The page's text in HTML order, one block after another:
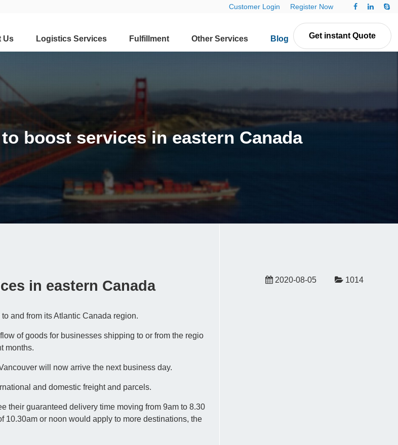
Customer Login Register Now
Get instant Quote
Us Logistics Services Fulfillment Other Services Blog Contact Us
boost services in eastern Canada
in eastern Canada
and from its Atlantic Canada region.
of goods for businesses shipping to or from the regio
months.
will now arrive the next business day.
and domestic freight and parcels.
their guaranteed delivery time moving from 9am to 8.30
or noon would apply to more destinations, the
2020-08-05 1014